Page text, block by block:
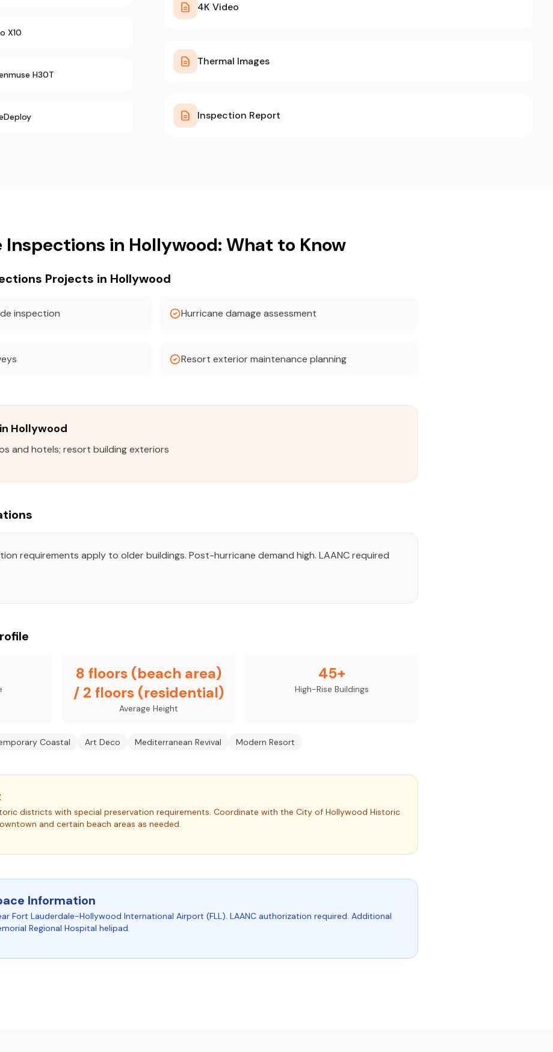
X10
H30T
4K Video
Thermal Images
Inspection Report
Inspections in Hollywood: What to Know
Projects in Hollywood
inspection Hurricane damage assessment
Resort exterior maintenance planning
Hollywood
and hotels; resort building exteriors
requirements apply to older buildings. Post-hurricane demand high. LAANC required
8 floors (beach area)
/ 2 floors (residential)
Average Height
45+
High-Rise Buildings
Coastal Art Deco Mediterranean Revival Modern Resort
districts with special preservation requirements. Coordinate with the City of Hollywood Historic
and certain beach areas as needed.
Information
Fort Lauderdale-Hollywood International Airport (FLL). LAANC authorization required. Additional
Regional Hospital helipad.